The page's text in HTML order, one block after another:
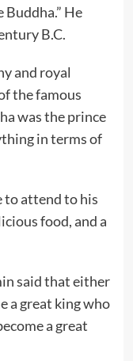
He
B.C.
and royal
the famous
was the prince
in terms of
to attend to his
food, and a
said that either
a great king who
a great